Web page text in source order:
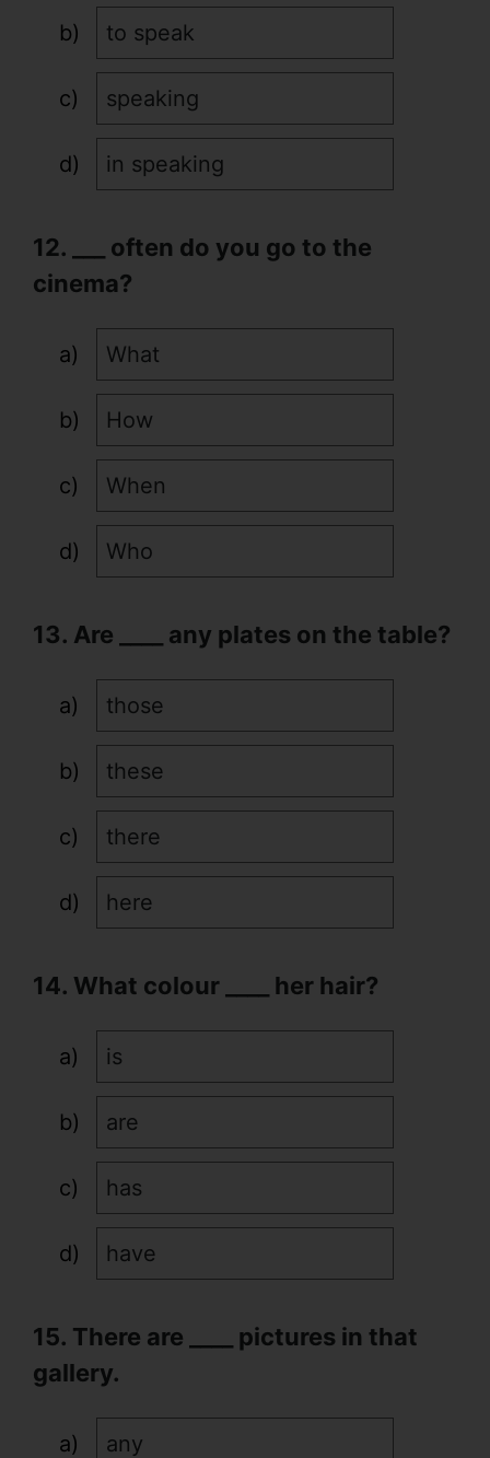
to speak
speaking
in speaking
12. ___ often do you go to the
cinema?
What
How
When
Who
13. Are ____ any plates on the table?
those
these
there
here
14. What colour ____ her hair?
is
are
has
have
15. There are ____ pictures in that
gallery.
any